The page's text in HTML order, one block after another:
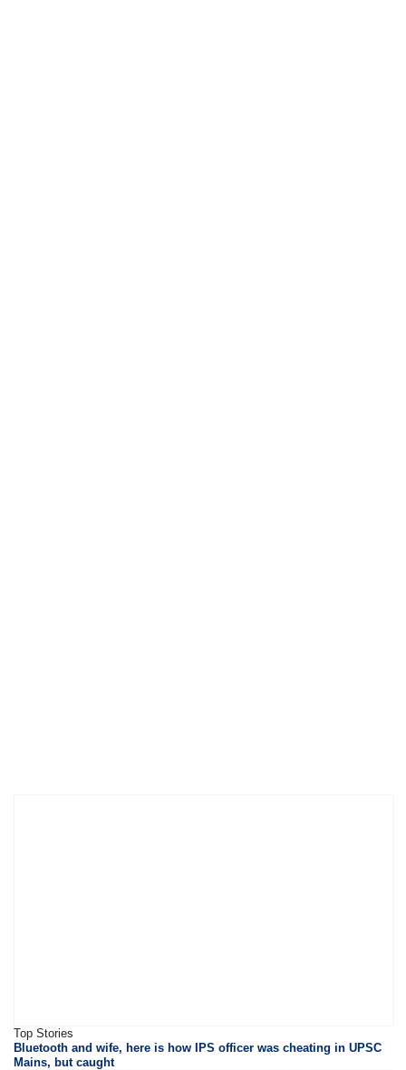
Top Stories
Bluetooth and wife, here is how IPS officer was cheating in UPSC
Mains, but caught